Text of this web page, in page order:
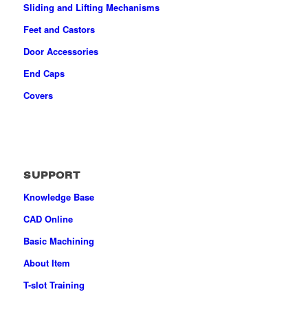
Sliding and Lifting Mechanisms
Feet and Castors
Door Accessories
End Caps
Covers
SUPPORT
Knowledge Base
CAD Online
Basic Machining
About Item
T-slot Training